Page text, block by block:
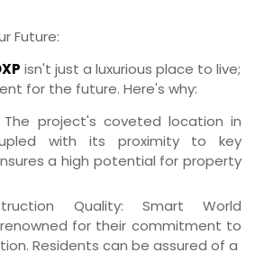
Future:
isn't just a luxurious place to live;
for the future. Here's why:
The project's coveted location in
with its proximity to key
a high potential for property
Quality: Smart World
for their commitment to
Residents can be assured of a